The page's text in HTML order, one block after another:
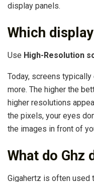
display panels.
Which
Use High-Resolution
Today, screens
more. The higher the
higher resolutions
the pixels, your eyes
the images in front of
What do Ghz
Gigahertz is often used